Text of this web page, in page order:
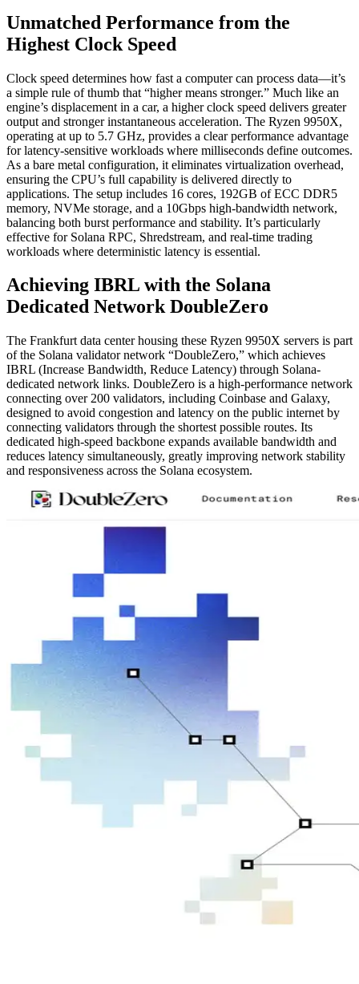
Unmatched Performance from the
Highest Clock Speed
Clock speed determines how fast a computer can process data—it’s
a simple rule of thumb that “higher means stronger.” Much like an
engine’s displacement in a car, a higher clock speed delivers greater
output and stronger instantaneous acceleration. The Ryzen 9950X,
operating at up to 5.7 GHz, provides a clear performance advantage
for latency-sensitive workloads where milliseconds define outcomes.
As a bare metal configuration, it eliminates virtualization overhead,
ensuring the CPU’s full capability is delivered directly to
applications. The setup includes 16 cores, 192GB of ECC DDR5
memory, NVMe storage, and a 10Gbps high-bandwidth network,
balancing both burst performance and stability. It’s particularly
effective for Solana RPC, Shredstream, and real-time trading
workloads where deterministic latency is essential.
Achieving IBRL with the Solana
Dedicated Network DoubleZero
The Frankfurt data center housing these Ryzen 9950X servers is part
of the Solana validator network “DoubleZero,” which achieves
IBRL (Increase Bandwidth, Reduce Latency) through Solana-
dedicated network links. DoubleZero is a high-performance network
connecting over 200 validators, including Coinbase and Galaxy,
designed to avoid congestion and latency on the public internet by
connecting validators through the shortest possible routes. Its
dedicated high-speed backbone expands available bandwidth and
reduces latency simultaneously, greatly improving network stability
and responsiveness across the Solana ecosystem.